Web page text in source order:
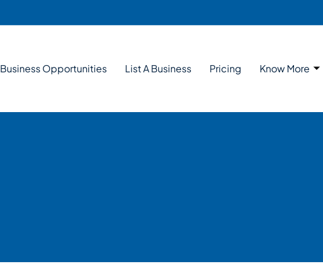
Business Opportunities List A Business Pricing Know More